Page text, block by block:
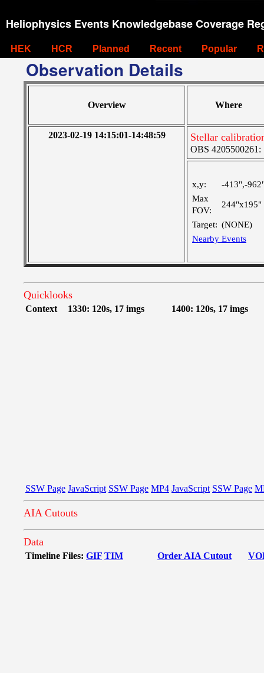
Heliophysics Events Knowledgebase Coverage
HEK HCR Planned Recent Popular
Observation Details
Overview Where
2023-02-19 14:15:01-14:48:59 Stellar
OBS
x,y:
-413",-
Max
FOV:
244"x195"
Target: (NONE)
Nearby Events
Quicklooks
Context 1330: 120s, 17 imgs 1400: 120s, 17 imgs
SSW Page JavaScript SSW Page MP4 JavaScript SSW Page
AIA Cutouts
Data
Timeline Files: GIF TIM Order AIA Cutout